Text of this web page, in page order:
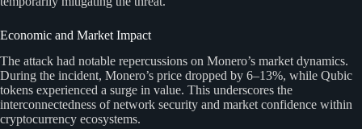
Economic and Market Impact
The attack had notable repercussions on Monero’s market dynamics.
During the incident, Monero’s price dropped by 6–13%, while Qubic
tokens experienced a surge in value. This underscores the
interconnectedness of network security and market confidence within
cryptocurrency ecosystems.